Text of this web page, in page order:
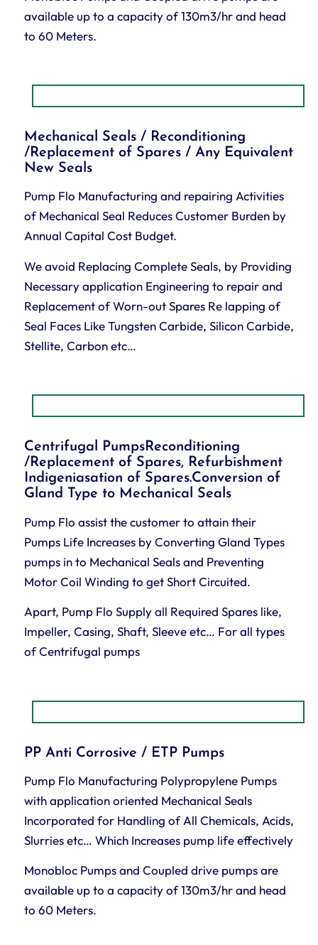
available up to a capacity of 130m3/hr and head
to 60 Meters.
Mechanical Seals / Reconditioning
/Replacement of Spares / Any Equivalent
New Seals
Pump Flo Manufacturing and repairing Activities
of Mechanical Seal Reduces Customer Burden by
Annual Capital Cost Budget.
We avoid Replacing Complete Seals, by Providing
Necessary application Engineering to repair and
Replacement of Worn-out Spares Re lapping of
Seal Faces Like Tungsten Carbide, Silicon Carbide,
Stellite, Carbon etc…
Centrifugal PumpsReconditioning
/Replacement of Spares, Refurbishment
Indigeniasation of Spares.Conversion of
Gland Type to Mechanical Seals
Pump Flo assist the customer to attain their
Pumps Life Increases by Converting Gland Types
pumps in to Mechanical Seals and Preventing
Motor Coil Winding to get Short Circuited.
Apart, Pump Flo Supply all Required Spares like,
Impeller, Casing, Shaft, Sleeve etc… For all types
of Centrifugal pumps
PP Anti Corrosive / ETP Pumps
Pump Flo Manufacturing Polypropylene Pumps
with application oriented Mechanical Seals
Incorporated for Handling of All Chemicals, Acids,
Slurries etc… Which Increases pump life effectively
Monobloc Pumps and Coupled drive pumps are
available up to a capacity of 130m3/hr and head
to 60 Meters.